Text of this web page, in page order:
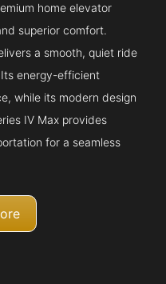
home elevator
superior comfort.
a smooth, quiet ride
energy-efficient
while its modern design
IV Max provides
for a seamless